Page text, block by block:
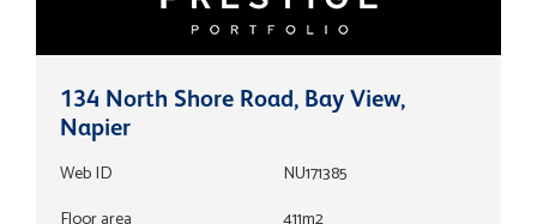
134 North Shore Road, Bay View,
Napier
Web ID
NU171385